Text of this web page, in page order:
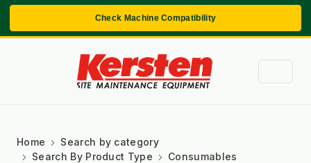
Check Machine Compatibility
Home
Search by category
Search By Product Type
Consumables